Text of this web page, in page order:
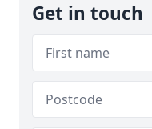
Get in touch